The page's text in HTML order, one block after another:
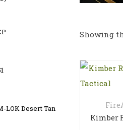
Showing
LOK Desert Tan
Multi-
FN